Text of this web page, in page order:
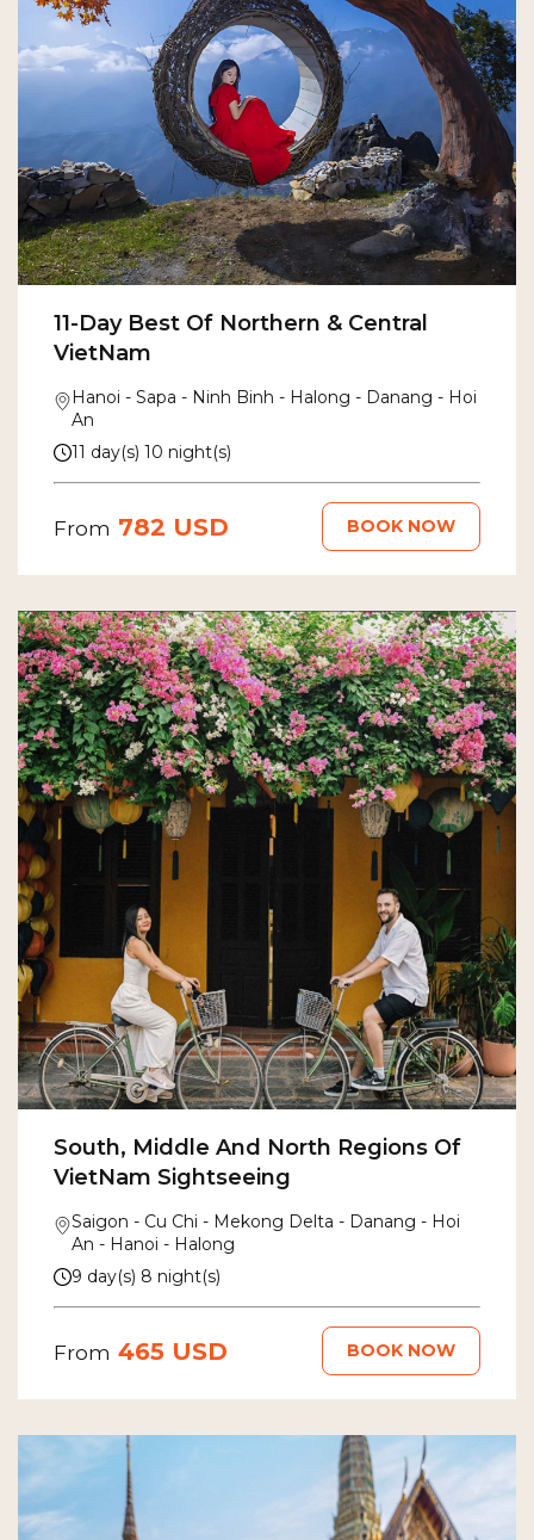
11-Day Best Of Northern & Central
VietNam
Hanoi - Sapa - Ninh Binh - Halong - Danang - Hoi
An
11 day(s) 10 night(s)
From 782 USD BOOK NOW
South, Middle And North Regions Of
VietNam Sightseeing
Saigon - Cu Chi - Mekong Delta - Danang - Hoi
An - Hanoi - Halong
9 day(s) 8 night(s)
From 465 USD BOOK NOW